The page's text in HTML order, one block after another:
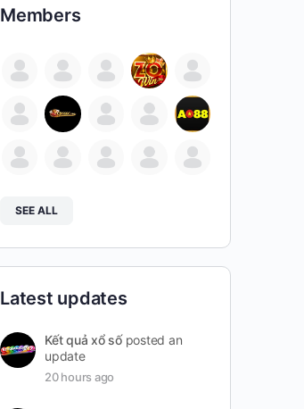
Members
SEE ALL
Latest updates
Kết quả xổ sốposted an
update
20 hours ago